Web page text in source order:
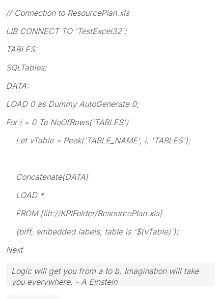
// Connection to ResourcePlan.xls
LIB CONNECT TO 'TestExcel32';
TABLES:
SQLTables;
DATA:
LOAD 0 as Dummy AutoGenerate 0;
For i = 0 To NoOfRows('TABLES')
Let vTable = Peek('TABLE_NAME', i, 'TABLES');
Concatenate(DATA)
LOAD *
FROM [lib://KPIFolder/ResourcePlan.xls]
(biff, embedded labels, table is '$(vTable)');
Next
Logic will get you from a to b. Imagination will take
you everywhere. - A Einstein